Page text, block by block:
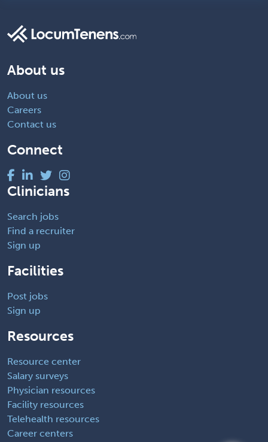
About us
About us
Careers
Contact us
Connect
Clinicians
Search jobs
Find a recruiter
Sign up
Facilities
Post jobs
Sign up
Resources
Resource center
Salary surveys
Physician resources
Facility resources
Telehealth resources
Career centers